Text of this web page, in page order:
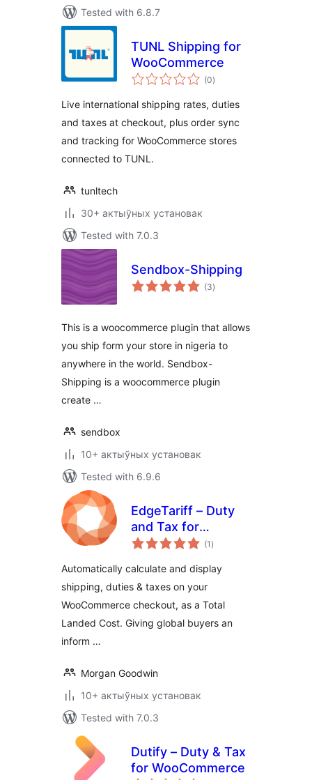
Tested with 6.8.7
TUNL Shipping for
WooCommerce
(0total
ratings
)
Live international shipping rates, duties
and taxes at checkout, plus order sync
and tracking for WooCommerce stores
connected to TUNL.
tunltech
30+ актыўных установак
Tested with 7.0.3
Sendbox-Shipping
(3total
ratings
)
This is a woocommerce plugin that allows
you ship form your store in nigeria to
anywhere in the world. Sendbox-
Shipping is a woocommerce plugin
create …
sendbox
10+ актыўных установак
Tested with 6.9.6
EdgeTariff – Duty
and Tax for
WooCommerce
(1 total
ratings
)
Automatically calculate and display
shipping, duties & taxes on your
WooCommerce checkout, as a Total
Landed Cost. Giving global buyers an
inform …
Morgan Goodwin
10+ актыўных установак
Tested with 7.0.3
Dutify – Duty & Tax
for WooCommerce